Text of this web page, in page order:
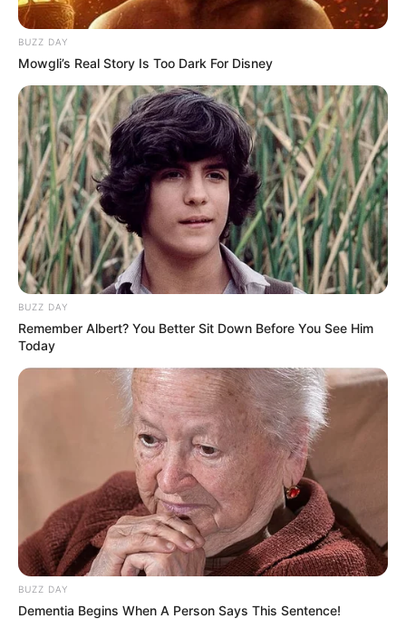
BUZZ DAY
Mowgli’s Real Story Is Too Dark For Disney
BUZZ DAY
Remember Albert? You Better Sit Down Before You See Him
Today
BUZZ DAY
Dementia Begins When A Person Says This Sentence!